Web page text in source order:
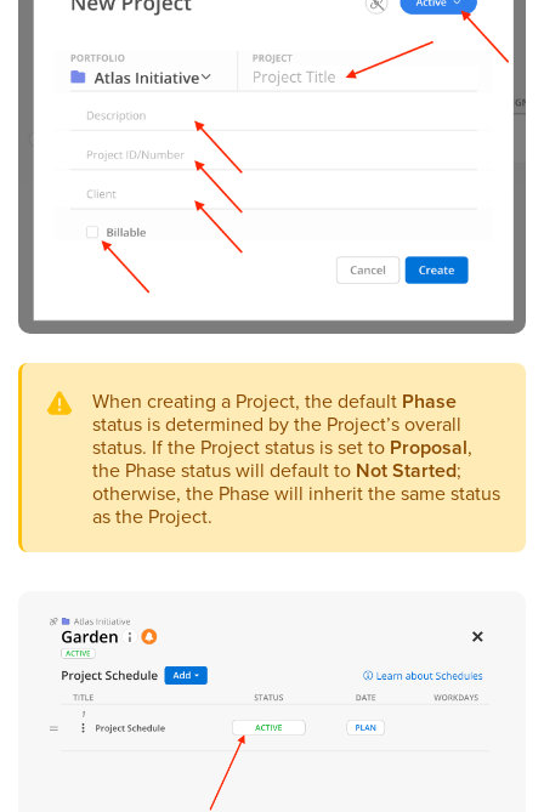
When creating a Project, the default Phase
status is determined by the Project’s overall
status. If the Project status is set to Proposal,
the Phase status will default to Not Started;
otherwise, the Phase will inherit the same status
as the Project.